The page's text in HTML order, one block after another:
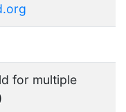
for multiple